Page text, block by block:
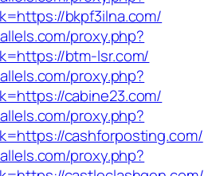
bkpf3ilna.com/
proxy.php?
btm-lsr.com/
proxy.php?
cabine23.com/
proxy.php?
cashforposting.com/
proxy.php?